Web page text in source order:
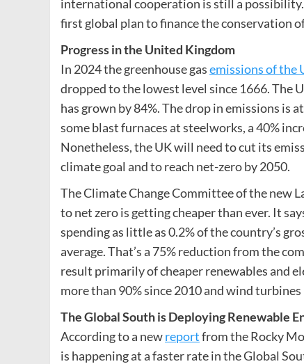
international cooperation is still a
first global plan to finance the conservation
Progress in the United Kingdom
In 2024 the greenhouse gasemissions of the
dropped to the lowest level since 1666. The
has grown by 84%. The drop in emissions
some blast furnaces at steelworks, a 40%
Nonetheless, the UK will need to cut its
climate goal and to reach net-zero by 2050.
The Climate Change Committee of the new
to net zero is getting cheaper than ever. It
spending as little as 0.2% of the country’s
average. That’s a 75% reduction from the
result primarily of cheaper renewables and
more than 90% since 2010 and wind turbines
The Global South is Deploying Renewable
According to a newreportfrom the Rocky
is happening at a faster rate in the Global